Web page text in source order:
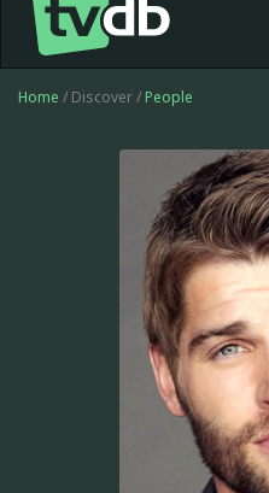
Home / Discover / People